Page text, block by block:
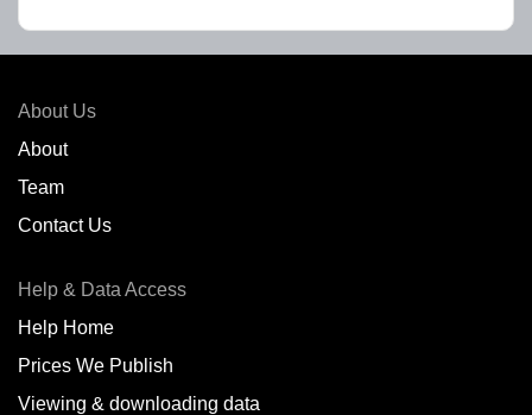
Antwerp,BE
Arica,
About Us
About
Team
Contact Us
Help & Data Access
Help Home
Prices We Publish
Viewing & downloading data